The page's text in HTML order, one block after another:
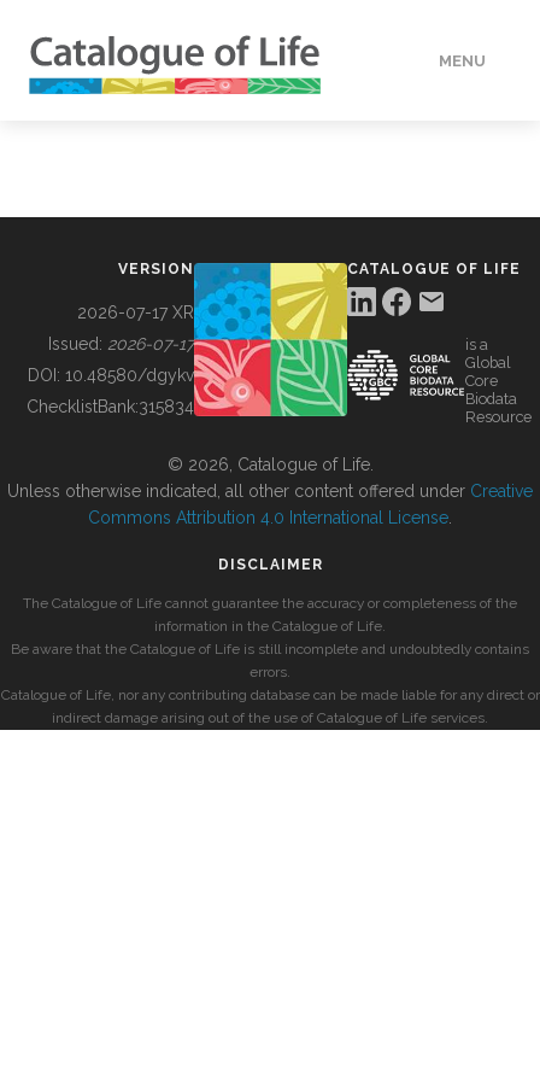
MENU
BUILDING COL
VERSION
2026-07-17 XR
Issued: 2026-07-17
DOI: 10.48580/dgykv
ChecklistBank:315834
CATALOGUE OF LIFE
is a
Global
Core
Biodata
Resource
© 2026, Catalogue of Life.
Unless otherwise indicated, all other content offered under Creative
Commons Attribution 4.0 International License
DISCLAIMER
The Catalogue of Life cannot guarantee the accuracy or completeness of the
information in the Catalogue of Life.
Be aware that the Catalogue of Life is still incomplete and undoubtedly contains
errors.
Catalogue of Life, nor any contributing database can be made liable for any direct or
indirect damage arising out of the use of Catalogue of Life services.